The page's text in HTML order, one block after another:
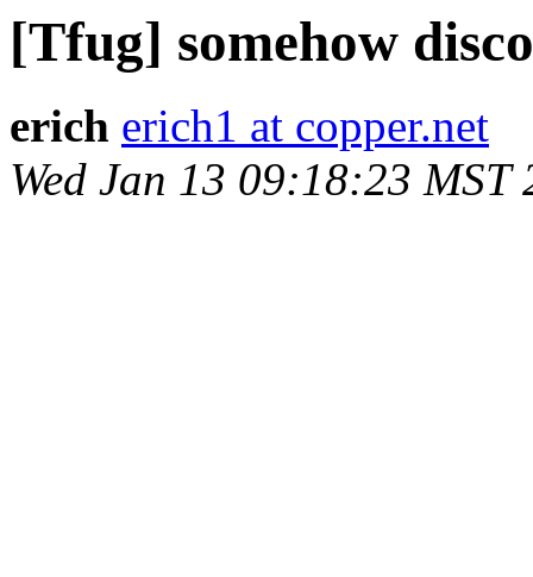
[Tfug] somehow
erich erich1 at copper.net
Wed Jan 13 09:18:23 MST